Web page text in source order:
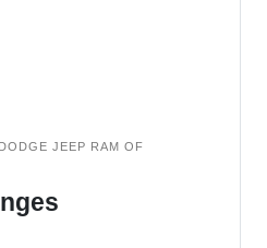
JEEP RAM OF